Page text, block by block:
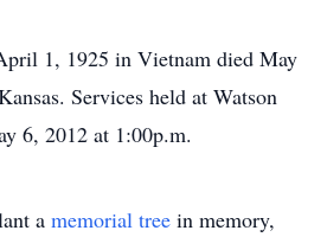
1, 1925 in Vietnam died May
Services held at Watson
6, 2012 at 1:00p.m.
a memorial tree in memory,